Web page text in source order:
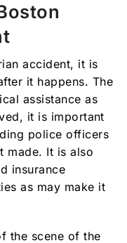
accident, it is
it happens. The
assistance as
it is important
police officers
made. It is also
insurance
as may make it
the scene of the